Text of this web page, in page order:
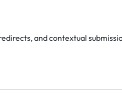
and contextual